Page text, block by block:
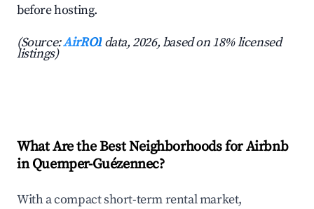
before hosting.
(Source:AirROI data, 2026, based on 18% licensed
listings)
What Are the Best Neighborhoods for Airbnb
in Quemper-Guézennec?
With a compact short-term rental market,